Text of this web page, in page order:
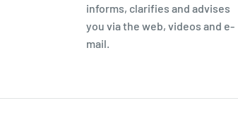
informs, clarifies and advises
you via the web, videos and e-
mail.